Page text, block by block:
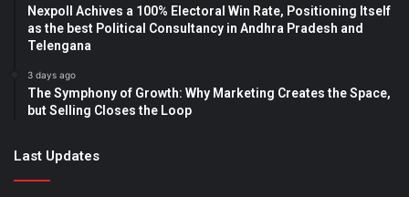
Nexpoll Achives a 100% Electoral Win Rate, Positioning Itself
as the best Political Consultancy in Andhra Pradesh and
Telengana
3 days ago
The Symphony of Growth: Why Marketing Creates the Space,
but Selling Closes the Loop
Last Updates